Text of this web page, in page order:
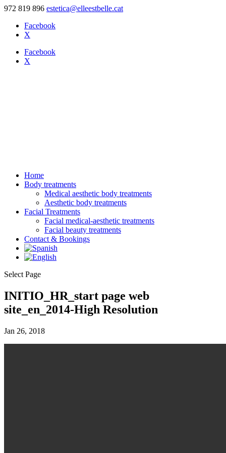
972 819 896 estetica@elleestbelle.cat
Facebook
X
Facebook
X
Home
Body treatments
Medical aesthetic body treatments
Aesthetic body treatments
Facial Treatments
Facial medical-aesthetic treatments
Facial beauty treatments
Contact & Bookings
Select Page
INITIO_HR_start page web
site_en_2014-High Resolution
Jan 26, 2018